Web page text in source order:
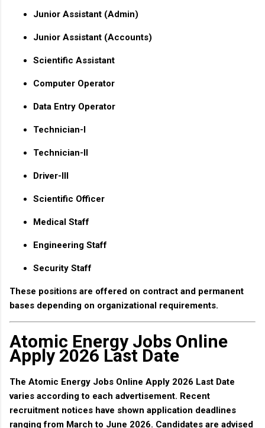
Junior Assistant (Admin)
Junior Assistant (Accounts)
Scientific Assistant
Computer Operator
Data Entry Operator
Technician-I
Technician-II
Driver-III
Scientific Officer
Medical Staff
Engineering Staff
Security Staff
These positions are offered on contract and permanent
bases depending on organizational requirements.
Atomic Energy Jobs Online
Apply 2026 Last Date
The Atomic Energy Jobs Online Apply 2026 Last Date
varies according to each advertisement. Recent
recruitment notices have shown application deadlines
ranging from March to June 2026. Candidates are advised